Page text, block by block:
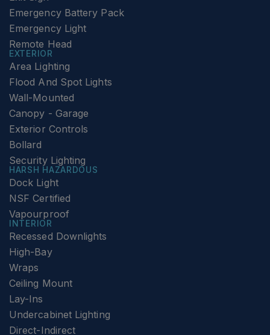
Emergency Battery Pack
Emergency Light
Remote Head
EXTERIOR
Area Lighting
Flood And Spot Lights
Wall-Mounted
Canopy - Garage
Exterior Controls
Bollard
Security Lighting
HARSH HAZARDOUS
Dock Light
NSF Certified
Vapourproof
INTERIOR
Recessed Downlights
High-Bay
Wraps
Ceiling Mount
Lay-Ins
Undercabinet Lighting
Direct-Indirect